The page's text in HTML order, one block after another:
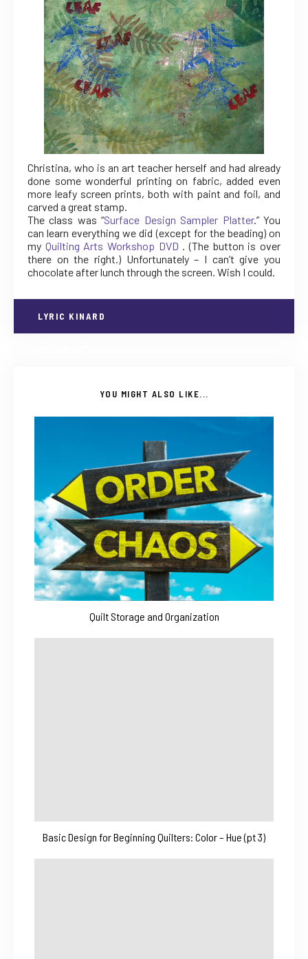
Christina, who is an art teacher herself and had already
done some wonderful printing on fabric, added even
more leafy screen prints, both with paint and foil, and
carved a great stamp.
The class was “Surface Design Sampler Platter.” You
can learn everything we did (except for the beading) on
my Quilting Arts Workshop DVD . (The button is over
there on the right.) Unfortunately – I can’t give you
chocolate after lunch through the screen. Wish I could.
LYRIC KINARD
YOU MIGHT ALSO LIKE...
Quilt Storage and Organization
Basic Design for Beginning Quilters: Color – Hue (pt 3)